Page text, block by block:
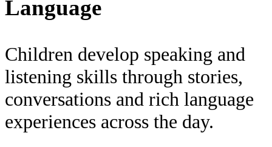
Language
Children develop speaking and
listening skills through stories,
conversations and rich language
experiences across the day.